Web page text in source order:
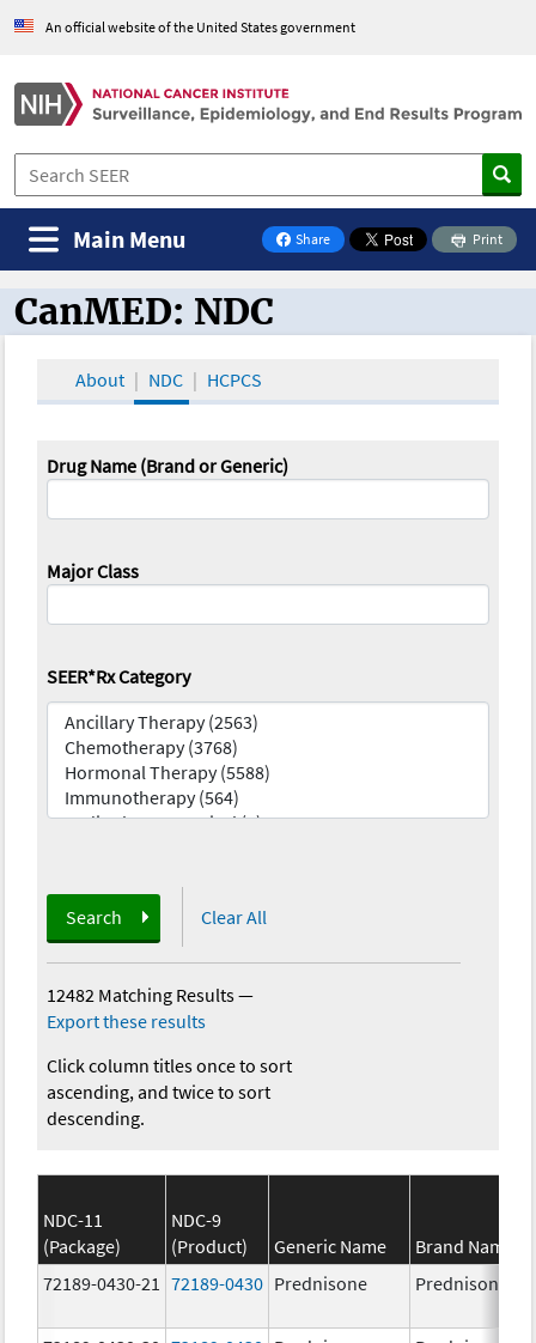
An official website of the United States government
Share
on Facebook
Print
Main Menu
CanMED and the Oncology Toolbox
CanMED: NDC
About NDC HCPCS
Drug Name (Brand or Generic)
Major Class
SEER*Rx Category
Search Clear All
12482 Matching Results—
Export these results
Click column titles once to sort
ascending, and twice to sort
descending.
NDC-11
(Package)
NDC-9
(Product)
Generic Name
Brand Name
72189-0430-21
72189-0430 Prednisone Prednisone